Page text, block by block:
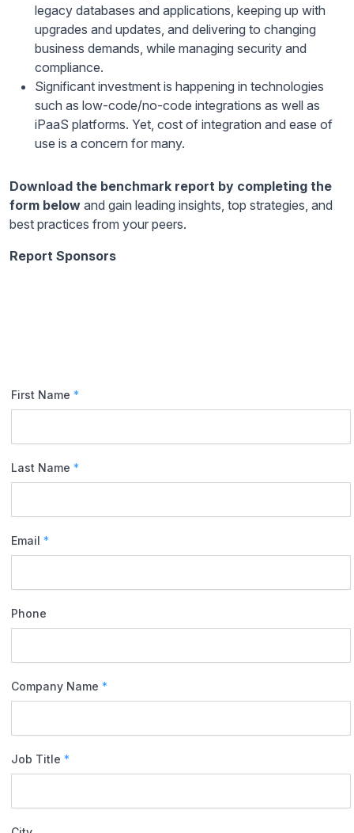
legacy databases and applications, keeping up with
upgrades and updates, and delivering to changing
business demands, while managing security and
compliance.
Significant investment is happening in technologies
such as low-code/no-code integrations as well as
iPaaS platforms. Yet, cost of integration and ease of
use is a concern for many.
Download the benchmark report by completing the
form below and gain leading insights, top strategies, and
best practices from your peers.
Report Sponsors
First Name *
Last Name *
Email *
Phone
Company Name *
Job Title *